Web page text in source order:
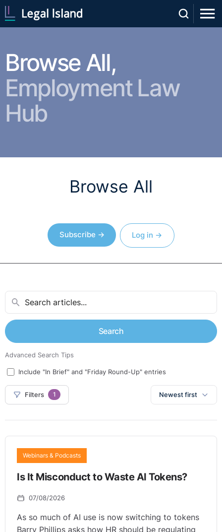
Browse All,
Employment Law
Hub
Browse All
Subscribe → Log in →
Search
Advanced Search Tips
Include "In Brief" and "Friday Round-Up" entries
Filters 1 Newest first
Webinars & Podcasts
Is It Misconduct to Waste AI Tokens?
07/08/2026
As so much of AI use is now switching to tokens
Barry Phillips asks how HR should be regulating